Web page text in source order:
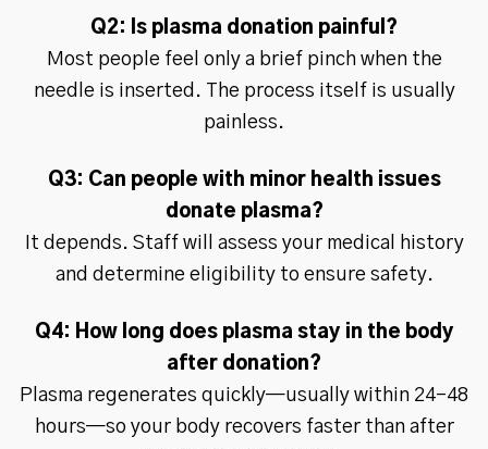
Q2: Is plasma donation painful?
Most people feel only a brief pinch when the
needle is inserted. The process itself is usually
painless.
Q3: Can people with minor health issues
donate plasma?
It depends. Staff will assess your medical history
and determine eligibility to ensure safety.
Q4: How long does plasma stay in the body
after donation?
Plasma regenerates quickly—usually within 24–48
hours—so your body recovers faster than after